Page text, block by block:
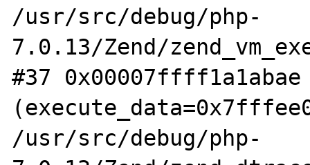
/usr/src/debug/php-
7.0.13/Zend/
#37
/usr/src/debug/php-